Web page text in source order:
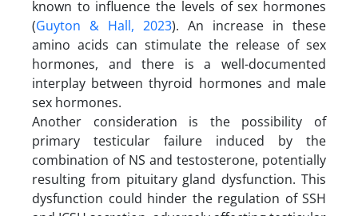
known to influence the levels of sex hormones
(Guyton & Hall, 2023). An increase in these
amino acids can stimulate the release of sex
hormones, and there is a well-documented
interplay between thyroid hormones and male
sex hormones.
Another consideration is the possibility of
primary testicular failure induced by the
combination of NS and testosterone, potentially
resulting from pituitary gland dysfunction. This
dysfunction could hinder the regulation of SSH